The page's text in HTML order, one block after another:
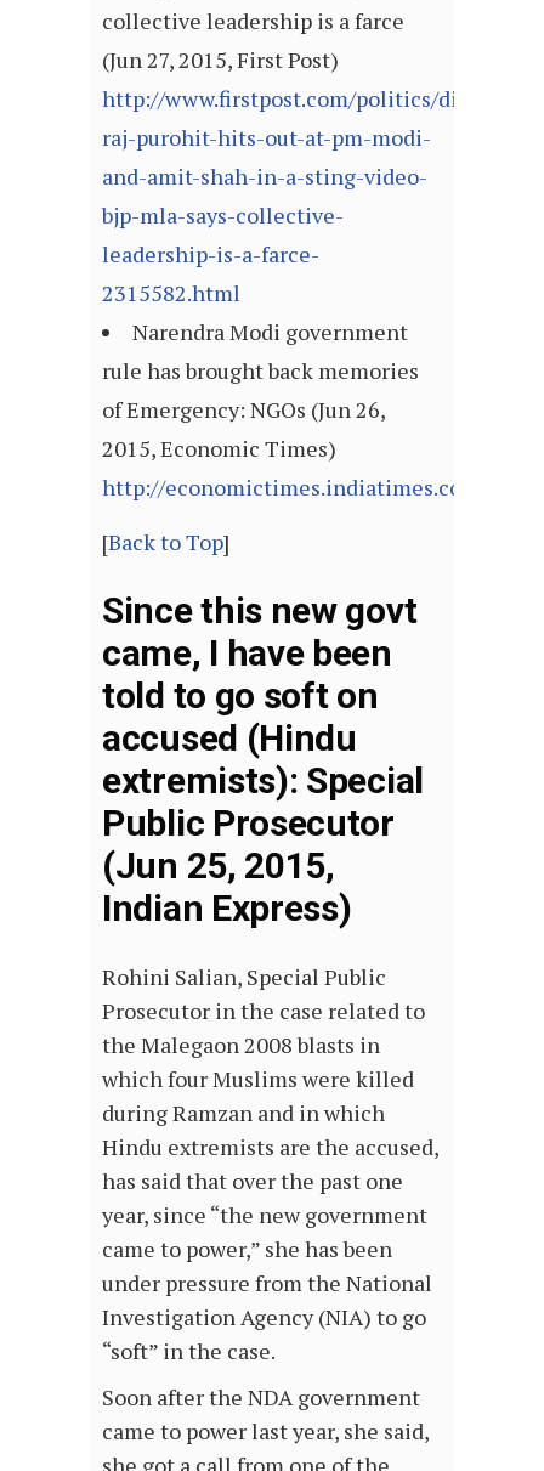
collective leadership is a farce
(Jun 27, 2015, First Post)
http://www.firstpost.com/politics/
raj-purohit-hits-out-at-pm-modi-
and-amit-shah-in-a-sting-video-
bjp-mla-says-collective-
leadership-is-a-farce-
2315582.html
Narendra Modi government
rule has brought back memories
of Emergency: NGOs (Jun 26,
2015, Economic Times)
http://economictimes.indiatimes.com/
[Back to Top]
Since this new govt
came, I have been
told to go soft on
accused (Hindu
extremists): Special
Public Prosecutor
(Jun 25, 2015,
Indian Express)
Rohini Salian, Special Public
Prosecutor in the case related to
the Malegaon 2008 blasts in
which four Muslims were killed
during Ramzan and in which
Hindu extremists are the accused,
has said that over the past one
year, since “the new government
came to power,” she has been
under pressure from the National
Investigation Agency (NIA) to go
“soft” in the case.
Soon after the NDA government
came to power last year, she said,